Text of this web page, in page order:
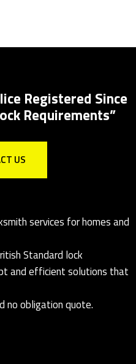
Registered Since
Requirements”
US
services for homes and
Standard lock
and efficient solutions that
no obligation quote.